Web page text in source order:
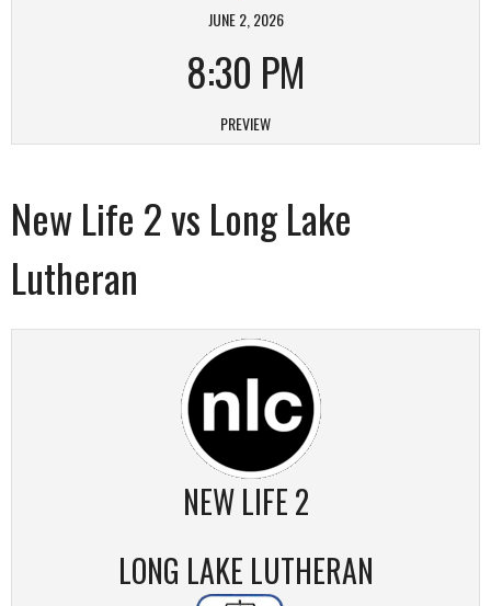
JUNE 2, 2026
8:30 PM
PREVIEW
New Life 2 vs Long Lake
Lutheran
NEW LIFE 2
LONG LAKE LUTHERAN